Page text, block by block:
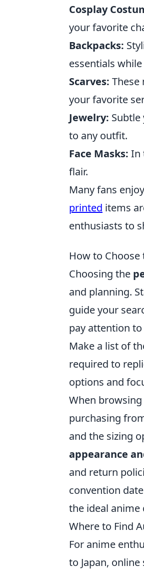
Cosplay
your favorite
Backpacks:
essentials
Scarves:
your favorite
Jewelry:
to any outfit.
Face Masks: In
flair.
Many fans
printed items
enthusiasts to
How to
Choosing the
and planning.
guide your
pay attention
Make a list of
required to
options and
When
purchasing
and the sizing
appearance
and return
convention
the ideal
Where to Find
For anime
to Japan,